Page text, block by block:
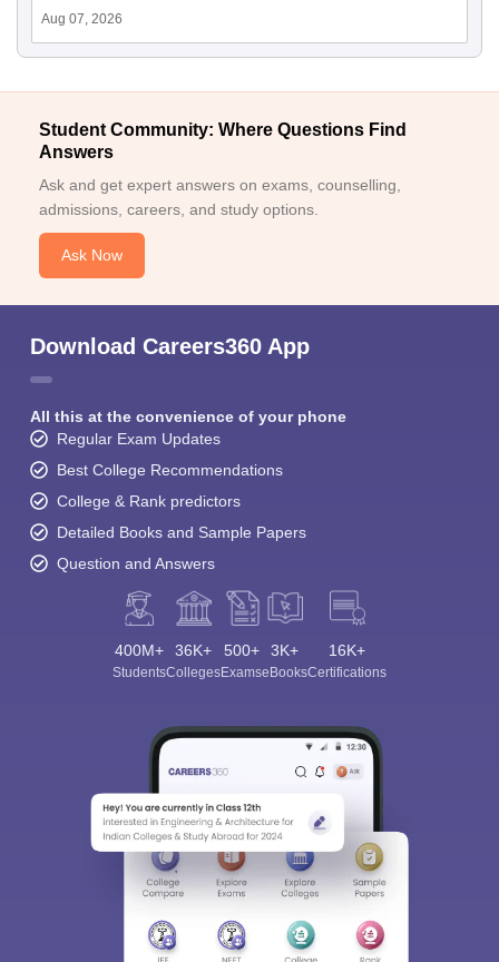
Aug 07, 2026
Student Community: Where Questions Find
Answers
Ask and get expert answers on exams, counselling,
admissions, careers, and study options.
Ask Now
Download Careers360 App
All this at the convenience of your phone
Regular Exam Updates
Best College Recommendations
College & Rank predictors
Detailed Books and Sample Papers
Question and Answers
400M+
Students
36K+
Colleges
500+
Exams
3K+
eBooks
16K+
Certifications